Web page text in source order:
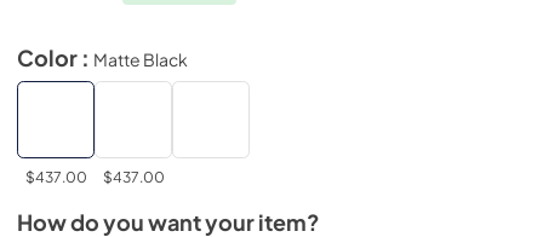
Color : Matte Black
$437.00 $437.00
How do you want your item?